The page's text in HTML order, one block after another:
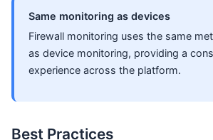
Same monitoring as devices
Firewall monitoring uses the same
as device monitoring, providing a
experience across the platform.
Best Practices